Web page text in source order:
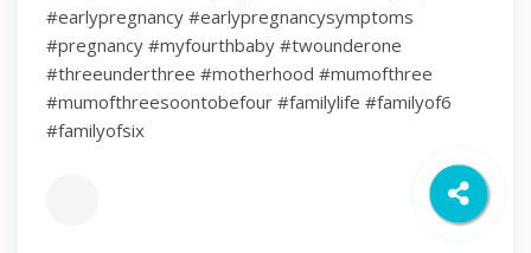
#earlypregnancy #earlypregnancysymptoms
#pregnancy #myfourthbaby #twounderone
#threeunderthree #motherhood #mumofthree
#mumofthreesoontobefour #familylife #familyof6
#familyofsix